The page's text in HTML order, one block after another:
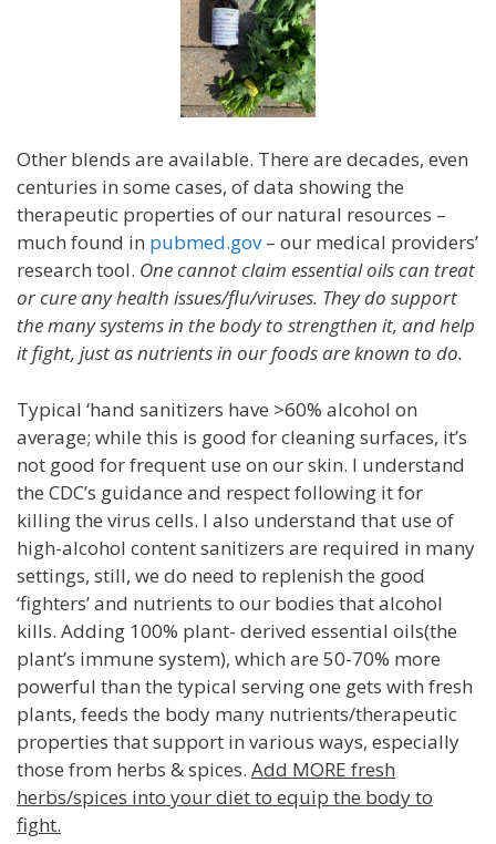
Other blends are available. There are decades, even
centuries in some cases, of data showing the
therapeutic properties of our natural resources –
much found in pubmed.gov– our medical providers’
research tool. One cannot claim essential oils can treat
or cure any health issues/flu/viruses. They do support
the many systems in the body to strengthen it, and help
it fight, just as nutrients in our foods are known to do.
Typical ‘hand sanitizers have >60% alcohol on
average; while this is good for cleaning surfaces, it’s
not good for frequent use on our skin. I understand
the CDC’s guidance and respect following it for
killing the virus cells. I also understand that use of
high-alcohol content sanitizers are required in many
settings, still, we do need to replenish the good
‘fighters’ and nutrients to our bodies that alcohol
kills. Adding 100% plant- derived essential oils(the
plant’s immune system), which are 50-70% more
powerful than the typical serving one gets with fresh
plants, feeds the body many nutrients/therapeutic
properties that support in various ways, especially
those from herbs & spices. Add MORE fresh
herbs/spices into your diet to equip the body to
fight.